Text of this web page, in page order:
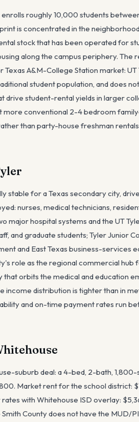
roughly 10,000 students
is concentrated in the
stock that has been operated for
along the campus periphery. The
A&M-College Station market: UT
student population, and does
drive student-rental yields in larger
more conventional 2-4 bedroom
than party-house freshman
stable for a Texas secondary city,
nurses, medical technicians,
major hospital systems and the UT
and graduate students; Tyler Junior
and East Texas business-services
role as the regional commercial
orbits the medical and education
income distribution is tighter than in
and on-time payment rates run
suburb deal: a 4-bed, 2-bath,
Market rent for the school district:
with Whitehouse ISD overlay:
County does not have the MUD/